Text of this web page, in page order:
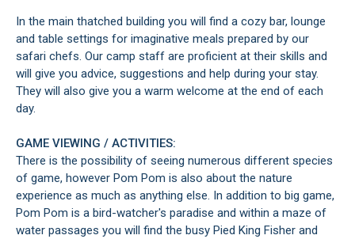
In the main thatched building you will find a cozy bar, lounge
and table settings for imaginative meals prepared by our
safari chefs. Our camp staff are proficient at their skills and
will give you advice, suggestions and help during your stay.
They will also give you a warm welcome at the end of each
day.
GAME VIEWING / ACTIVITIES:
There is the possibility of seeing numerous different species
of game, however Pom Pom is also about the nature
experience as much as anything else. In addition to big game,
Pom Pom is a bird-watcher's paradise and within a maze of
water passages you will find the busy Pied King Fisher and